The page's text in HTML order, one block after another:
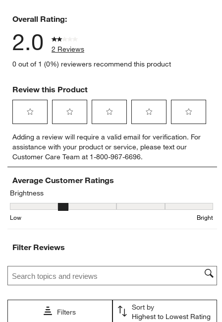
Overall Rating:
2.0
2 Reviews
0 out of 1 (0%) reviewers recommend this product
Review this Product
to
rate
the
item
with
1
star.
This
action
submission
to
rate
the
item
with
This
submission
to
rate
the
item
with
This
to
rate
the
item
This
to
rate
item
This
Adding a review will require a valid email for verification. For
assistance with your product or service, please text our
Customer Care Team at 1-800-967-6696.
Average Customer Ratings
Brightness
Brightness, 1.5 out of 5, where 1 equals to Low and 5 equals to
Low Bright
Filter Reviews
Search topics and reviews search region
Filters
Sort by
Highest to Lowest Rating